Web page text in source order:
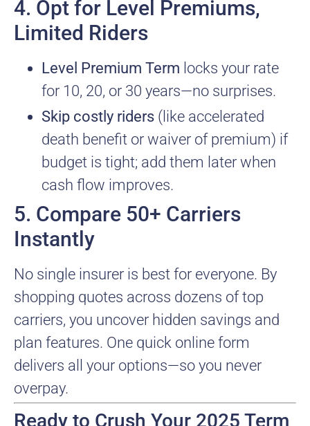
4. Opt for Level Premiums,
Limited Riders
Level Premium Term locks your rate
for 10, 20, or 30 years—no surprises.
Skip costly riders (like accelerated
death benefit or waiver of premium) if
budget is tight; add them later when
cash flow improves.
5. Compare 50+ Carriers
Instantly
No single insurer is best for everyone. By
shopping quotes across dozens of top
carriers, you uncover hidden savings and
plan features. One quick online form
delivers all your options—so you never
overpay.
Ready to Crush Your 2025 Term